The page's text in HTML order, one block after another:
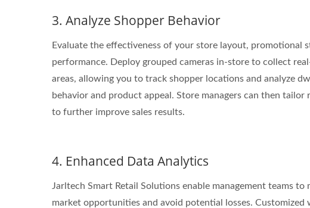
3. Analyze Shopper Behavior
Evaluate the effectiveness of your store layout, promotional
performance. Deploy grouped cameras in-store to collect
areas, allowing you to track shopper locations and analyze
behavior and product appeal. Store managers can then
to further improve sales results.
4. Enhanced Data Analytics
Jarltech Smart Retail Solutions enable management teams
market opportunities and avoid potential losses.